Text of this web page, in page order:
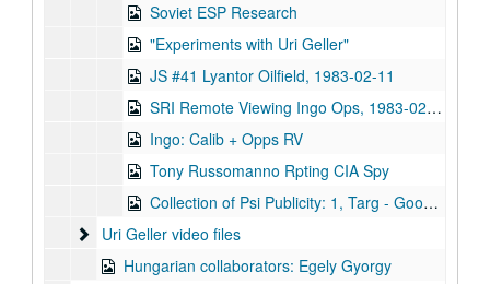
Soviet ESP Research
"Experiments with Uri Geller"
JS #41 Lyantor Oilfield, 1983-02-11
SRI Remote Viewing Ingo Ops, 1983-02-08
Ingo: Calib + Opps RV
Tony Russomanno Rpting CIA Spy
Collection of Psi Publicity: 1, Targ - Good Morning America, 1993 - 2, Phil Donahue 1984 Targ - 3, ABC Nightline - 4, Nova Case for ESP - 5 Kird Psi-Tech - 6 Geraldo on Psi-Tech
Uri Geller video files
Uri Geller video files
Hungarian collaborators: Egely Gyorgy